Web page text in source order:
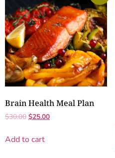
Brain Health Meal Plan
$30.00 $25.00
Add to cart